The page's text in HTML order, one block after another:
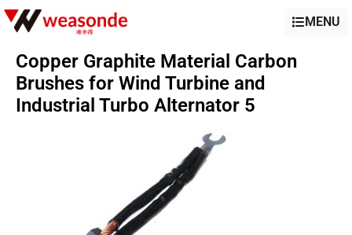
MENU
Copper Graphite Material Carbon
Brushes for Wind Turbine and
Industrial Turbo Alternator 5